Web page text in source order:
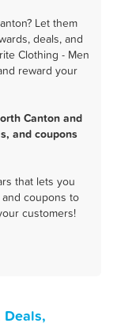
Let them
deals, and
Clothing - Men
reward your
Canton and
and coupons
that lets you
coupons to
customers!